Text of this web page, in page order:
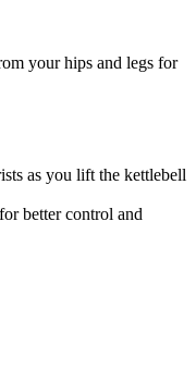
your hips and legs for
as you lift the kettlebell
better control and